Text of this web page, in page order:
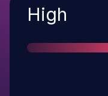
Severity
High